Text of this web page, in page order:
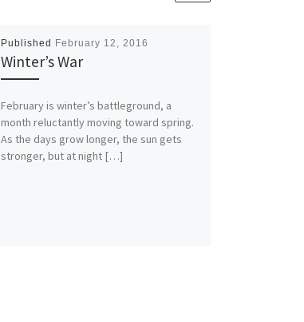
Published February 12, 2016
Winter’s War
February is winter’s battleground, a
month reluctantly moving toward spring.
As the days grow longer, the sun gets
stronger, but at night […]